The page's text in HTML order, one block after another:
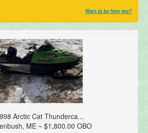
Want to be here too?
Arctic Cat Thunderca...
ME ~ $1,800.00 OBO